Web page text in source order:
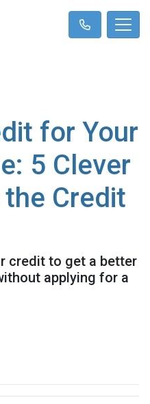
for Your
5 Clever
Credit
credit to get a better
applying for a